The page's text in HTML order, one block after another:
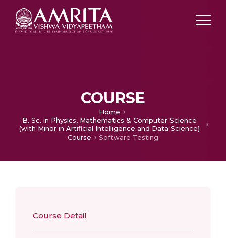
COURSE
Home
B. Sc. in Physics, Mathematics & Computer Science
(with Minor in Artificial Intelligence and Data Science)
Course
Software Testing
Course Detail